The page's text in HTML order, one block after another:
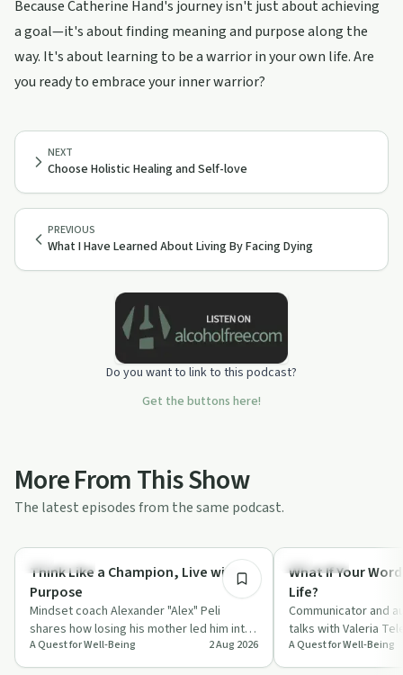
Because Catherine Hand's journey isn't just about achieving
a goal—it's about finding meaning and purpose along the
way. It's about learning to be a warrior in your own life. Are
you ready to embrace your inner warrior?
PREVIOUS
What I Have Learned About Living By Facing Dying
NEXT
Choose Holistic Healing and Self-love
Do you want to link to this podcast?
Get the buttons here!
More From This Show
The latest episodes from the same podcast.
Body & Mind
Think Like a Champion, Live with
Purpose
Mindset coach Alexander "Alex" Peli
shares how losing his mother led him into
a deep study of neuroscience, gratitude
a…
A Quest for Well-Being 2 Aug 2026
Day by Day
What If Your
Life?
Communicator and
talks with Valeria
everyday words,
compliments to "I l…
A Quest for Well-Being